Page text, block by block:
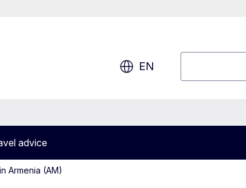
EN
advice
Armenia (AM)